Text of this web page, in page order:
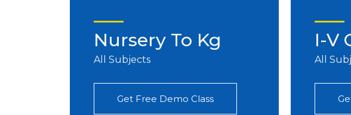
Nursery To Kg
All Subjects
Get Free Demo Class
I-V
All